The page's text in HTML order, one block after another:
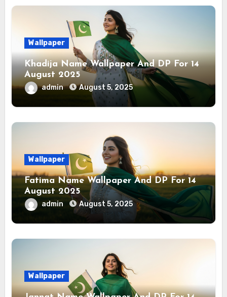
Wallpaper
Khadija Name Wallpaper And DP For 14
August 2025
admin August 5, 2025
Wallpaper
Fatima Name Wallpaper And DP For 14
August 2025
admin August 5, 2025
Wallpaper